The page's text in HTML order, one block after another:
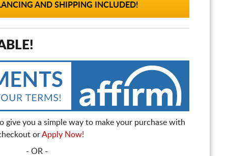
AND SHIPPING INCLUDED!
give you a simple way to make your purchase with
orApply Now!
- OR -